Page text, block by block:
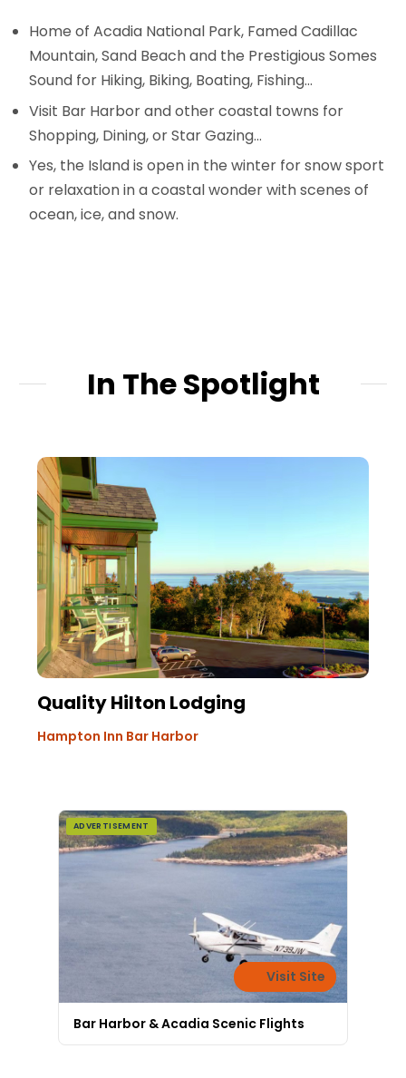
Home of Acadia National Park, Famed Cadillac
Mountain, Sand Beach and the Prestigious Somes
Sound for Hiking, Biking, Boating, Fishing...
Visit Bar Harbor and other coastal towns for
Shopping, Dining, or Star Gazing...
Yes, the Island is open in the winter for snow sport
or relaxation in a coastal wonder with scenes of
ocean, ice, and snow.
In The Spotlight
Quality Hilton Lodging
Hampton Inn Bar Harbor
ADVERTISEMENT
Visit Site
Bar Harbor & Acadia Scenic Flights